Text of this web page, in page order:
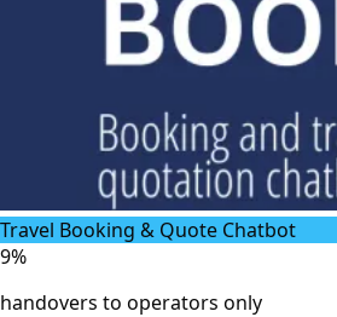
Travel Booking & Quote Chatbot
9%
handovers to operators only